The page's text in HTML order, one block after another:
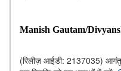
Manish Gautam/
(रिलीज़ आईडी: 2137035)